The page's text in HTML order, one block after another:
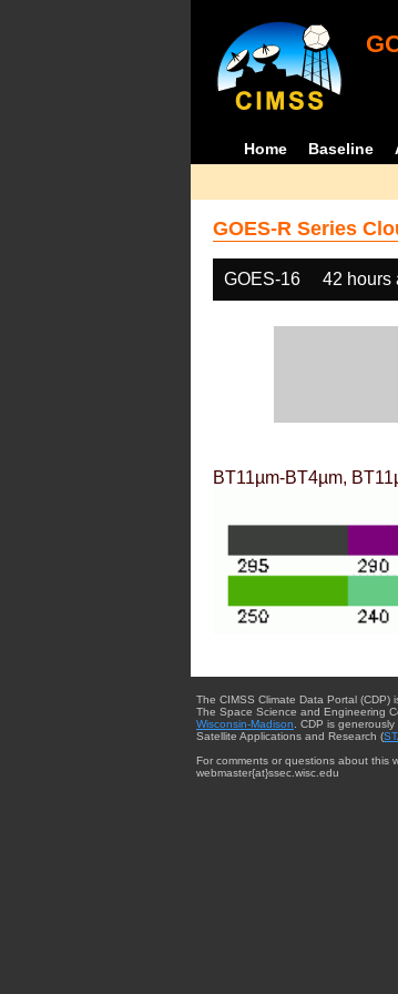
Home Baseline
GOES-R Series
GOES-16 42 hours
BT11µm-BT4µm,
The CIMSS Climate Data Portal
The Space Science and Engineering
Wisconsin-Madison. CDP is
Satellite Applications and Research (
For comments or questions about this
webmaster{at}ssec.wisc.edu